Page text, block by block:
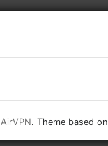
AirVPN. Theme based on